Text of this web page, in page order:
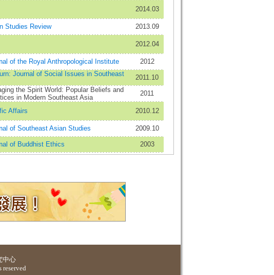
2014.03
Studies Review 2013.09
2012.04
of the Royal Anthropological Institute
2012
Journal of Social Issues in Southeast
2011.10
the Spirit World: Popular Beliefs and
in Modern Southeast Asia
2011
Affairs
2010.12
of Southeast Asian Studies
2009.10
of Buddhist Ethics 2003
中心